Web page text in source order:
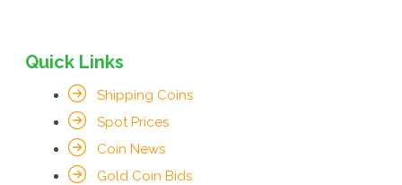
Quick Links
Shipping Coins
Spot Prices
Coin News
Gold Coin Bids